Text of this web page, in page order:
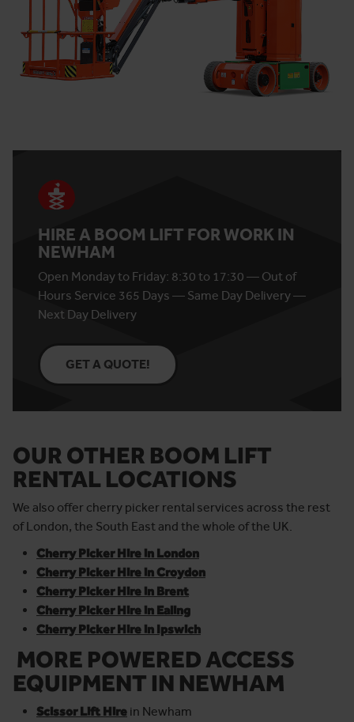
HIRE A BOOM LIFT FOR WORK IN
NEWHAM
Open Monday to Friday: 8:30 to 17:30 — Out of
Hours Service 365 Days — Same Day Delivery —
Next Day Delivery
GET A QUOTE!
OUR OTHER BOOM LIFT
RENTAL LOCATIONS
We also offer cherry picker rental services across the rest
of London, the South East and the whole of the UK.
Cherry Picker Hire in London
Cherry Picker Hire in Croydon
Cherry Picker Hire in Brent
Cherry Picker Hire in Ealing
Cherry Picker Hire in Ipswich
MORE POWERED ACCESS
EQUIPMENT IN NEWHAM
Scissor Lift Hire in Newham